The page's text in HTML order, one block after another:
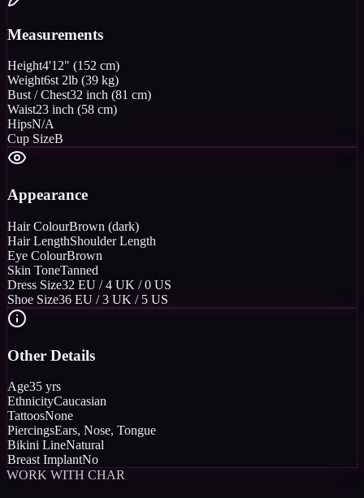
Measurements
Height4'12" (152 cm)
Weight6st 2lb (39 kg)
Bust / Chest32 inch (81 cm)
Waist23 inch (58 cm)
HipsN/A
Cup SizeB
Appearance
Hair ColourBrown (dark)
Hair LengthShoulder Length
Eye ColourBrown
Skin ToneTanned
Dress Size32 EU / 4 UK / 0 US
Shoe Size36 EU / 3 UK / 5 US
Other Details
Age35 yrs
EthnicityCaucasian
TattoosNone
PiercingsEars, Nose, Tongue
Bikini LineNatural
Breast ImplantNo
WORK WITH CHAR